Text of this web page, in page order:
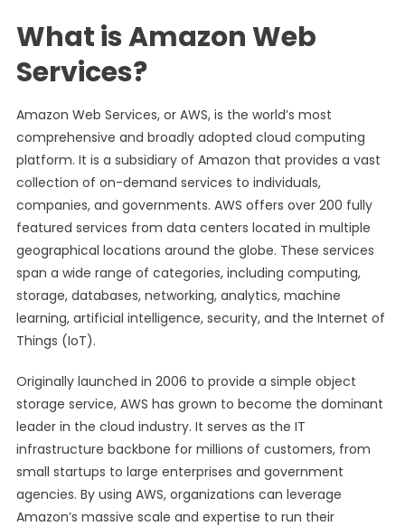
What is Amazon Web
Services?
Amazon Web Services, or AWS, is the world’s most
comprehensive and broadly adopted cloud computing
platform. It is a subsidiary of Amazon that provides a vast
collection of on-demand services to individuals,
companies, and governments. AWS offers over 200 fully
featured services from data centers located in multiple
geographical locations around the globe. These services
span a wide range of categories, including computing,
storage, databases, networking, analytics, machine
learning, artificial intelligence, security, and the Internet of
Things (IoT).
Originally launched in 2006 to provide a simple object
storage service, AWS has grown to become the dominant
leader in the cloud industry. It serves as the IT
infrastructure backbone for millions of customers, from
small startups to large enterprises and government
agencies. By using AWS, organizations can leverage
Amazon’s massive scale and expertise to run their